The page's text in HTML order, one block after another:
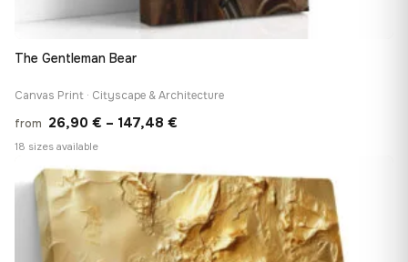
The Gentleman Bear
Canvas Print · Cityscape & Architecture
from 26,90 € – 147,48 €
26,90 €
through
147,48 €
18 sizes available